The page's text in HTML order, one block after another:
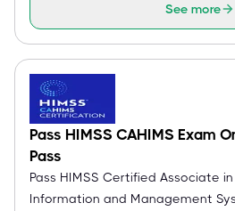
See more
Pass HIMSS CAHIMS Exam
Pass
Pass HIMSS Certified Associate
Information and Management